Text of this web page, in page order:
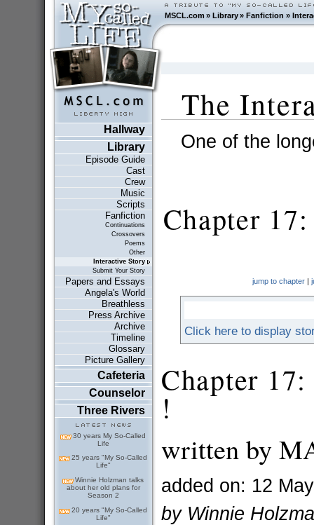
MSCL.com»Library »Fanfiction »
Hallway
Library
Episode Guide
Cast
Crew
Music
Scripts
Fanfiction
Continuations
Crossovers
Poems
Other
Interactive Story
Submit Your Story
Papers and Essays
Angela's World
Breathless
Press Archive
Archive
Timeline
Glossary
Picture Gallery
Cafeteria
Counselor
Three Rivers
30 years My So-Called
Life
25 years "My So-Called
Life"
Winnie Holzman talks
about her old plans for
Season 2
20 years "My So-Called
Life"
The
One of the
Chapter
jump to chapter|
Click here to display
Chapter
!
written by
added on: 12
by Winnie